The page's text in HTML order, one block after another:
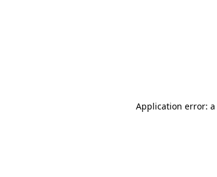
Application error: a